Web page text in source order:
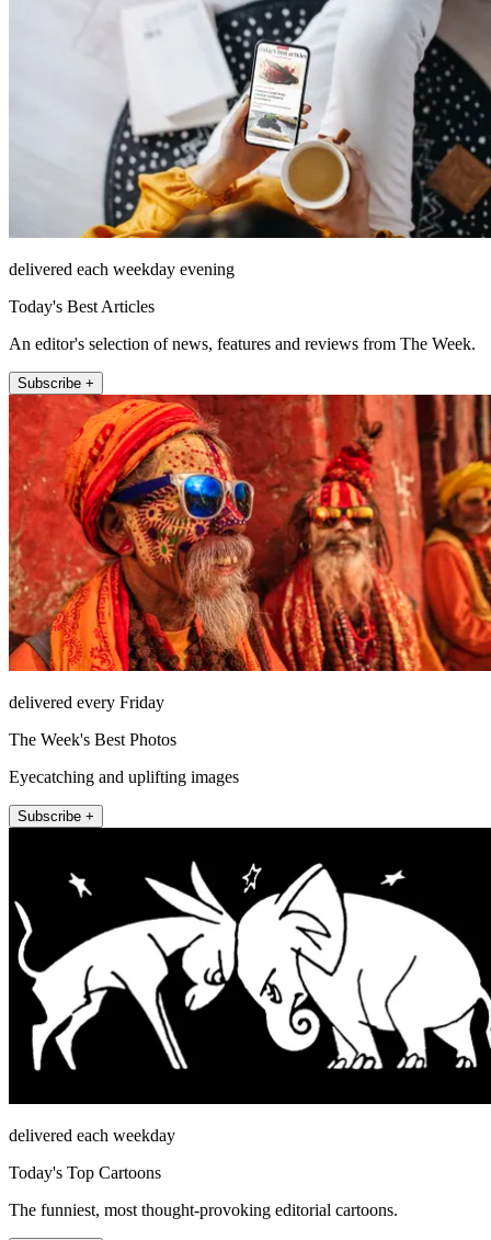
delivered each weekday evening
Today's Best Articles
An editor's selection of news, features and reviews from The Week.
Subscribe +
delivered every Friday
The Week's Best Photos
Eyecatching and uplifting images
Subscribe +
delivered each weekday
Today's Top Cartoons
The funniest, most thought-provoking editorial cartoons.